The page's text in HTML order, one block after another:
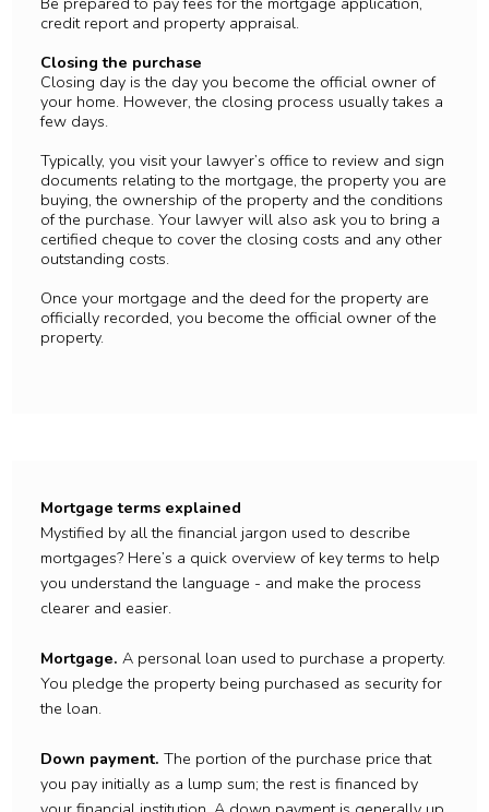
credit report and property appraisal.
Closing the purchase
Closing day is the day you become the official owner of
your home. However, the closing process usually takes a
few days.
Typically, you visit your lawyer’s office to review and sign
documents relating to the mortgage, the property you are
buying, the ownership of the property and the conditions
of the purchase. Your lawyer will also ask you to bring a
certified cheque to cover the closing costs and any other
outstanding costs.
Once your mortgage and the deed for the property are
officially recorded, you become the official owner of the
property.
Mortgage terms explained
Mystified by all the financial jargon used to describe
mortgages? Here’s a quick overview of key terms to help
you understand the language - and make the process
clearer and easier.
Mortgage. A personal loan used to purchase a property.
You pledge the property being purchased as security for
the loan.
Down payment. The portion of the purchase price that
you pay initially as a lump sum; the rest is financed by